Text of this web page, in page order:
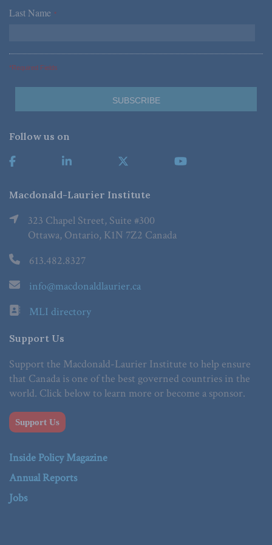
Last Name *
*Required Fields
Follow us on
Macdonald-Laurier Institute
323 Chapel Street, Suite #300
Ottawa, Ontario, K1N 7Z2 Canada
613.482.8327
info@macdonaldlaurier.ca
MLI directory
Support Us
Support the Macdonald-Laurier Institute to help ensure
that Canada is one of the best governed countries in the
world. Click below to learn more or become a sponsor.
Support Us
Inside Policy Magazine
Annual Reports
Jobs